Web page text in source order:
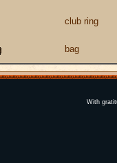
club ring
bag
With